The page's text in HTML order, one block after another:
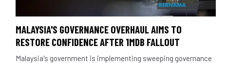
MALAYSIA'S GOVERNANCE OVERHAUL AIMS TO
RESTORE CONFIDENCE AFTER 1MDB FALLOUT
Malaysia's government is implementing sweeping governance